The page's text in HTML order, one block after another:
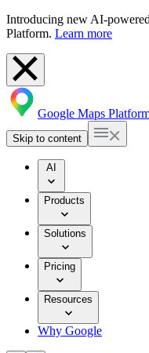
Introducing new AI-
Platform. Learn more
Google Maps
Skip to content
AI
Products
Solutions
Pricing
Resources
Why Google